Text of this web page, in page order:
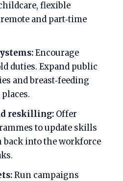
flexible
and part‑time
Encourage
duties. Expand public
and breast‑feeding
reskilling: Offer
to update skills
back into the workforce
Run campaigns